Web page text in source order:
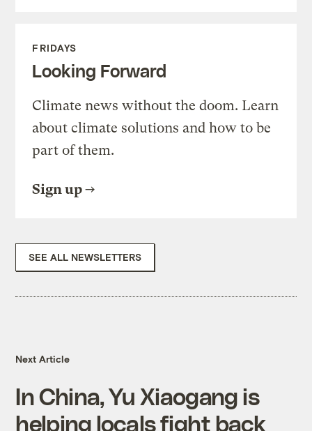
FRIDAYS
Looking Forward
Climate news without the doom. Learn
about climate solutions and how to be
part of them.
Sign up
SEE ALL NEWSLETTERS
Next Article
In China, Yu Xiaogang is
helping locals fight back